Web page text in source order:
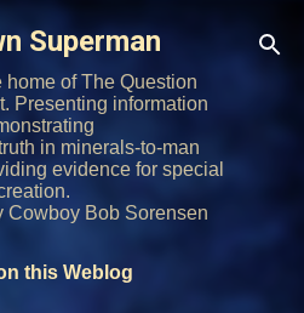
main content
Superman
home of The Question
Presenting information
in minerals-to-man
evidence for special
Bob Sorensen
this Weblog